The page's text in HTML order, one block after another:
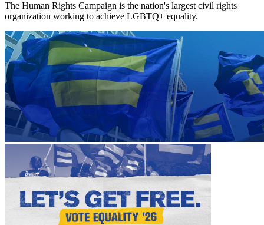
The Human Rights Campaign is the nation's largest civil rights
organization working to achieve LGBTQ+ equality.